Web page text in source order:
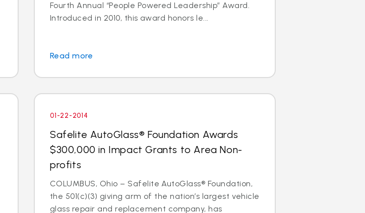
Fourth Annual “People Powered Leadership” Award.
Introduced in 2010, this award honors le...
Read more
01-22-2014
Safelite AutoGlass® Foundation Awards
$300,000 in Impact Grants to Area Non-
profits
COLUMBUS, Ohio – Safelite AutoGlass® Foundation,
the 501(c)(3) giving arm of the nation’s largest vehicle
glass repair and replacement company, has